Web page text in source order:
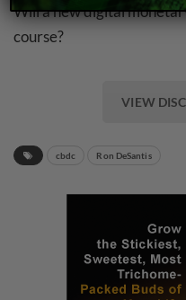
Will a new digital
course?
VIEW
cbdc Ron DeSantis